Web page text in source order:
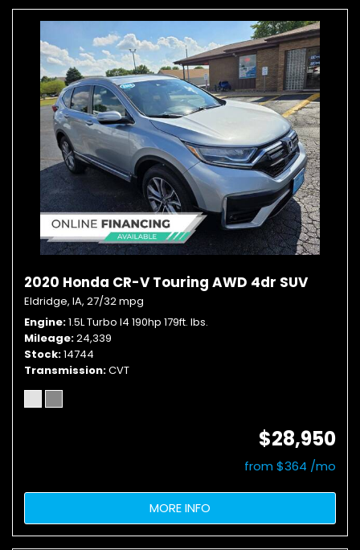
2020 Honda CR-V Touring AWD 4dr SUV
Eldridge, IA, 27/32 mpg
Engine 1.5L Turbo I4 190hp 179ft. lbs.
Mileage 24,339
Stock 14744
Transmission CVT
$28,950
from $364 /mo
MORE INFO